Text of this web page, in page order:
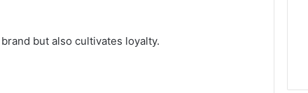
but also cultivates loyalty.